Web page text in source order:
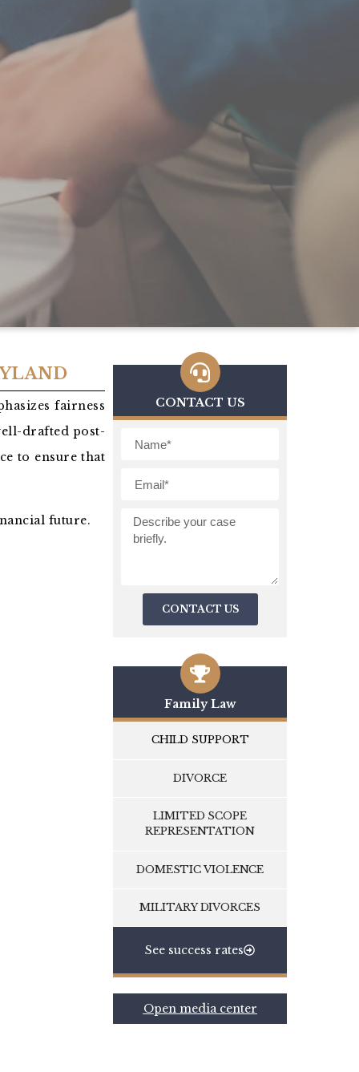
fairness
drafted post-
to ensure that
future.
CONTACT US
CONTACT US
Family Law
CHILD SUPPORT
DIVORCE
LIMITED SCOPE
REPRESENTATION
DOMESTIC VIOLENCE
MILITARY DIVORCES
See success rates
Open media center